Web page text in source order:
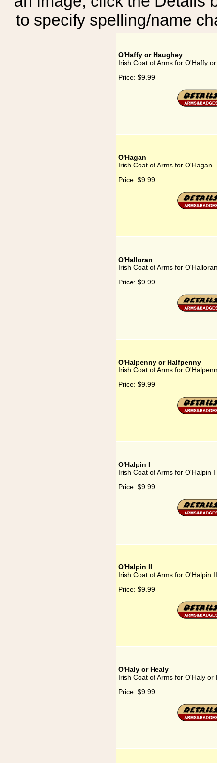
to specify spelling/name
O'Haffy or Haughey
Irish Coat of Arms for O'Haffy
Price: $9.99
O'Hagan
Irish Coat of Arms for O'Hagan
Price: $9.99
O'Halloran
Irish Coat of Arms for O'Halloran
Price: $9.99
O'Halpenny or Halfpenny
Irish Coat of Arms for
Price: $9.99
O'Halpin I
Irish Coat of Arms for O'Halpin I
Price: $9.99
O'Halpin II
Irish Coat of Arms for O'Halpin II
Price: $9.99
O'Haly or Healy
Irish Coat of Arms for O'Haly or
Price: $9.99